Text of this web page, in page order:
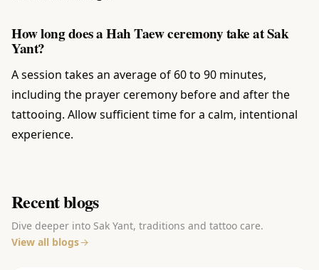
How long does a Hah Taew ceremony take at Sak
Yant?
A session takes an average of 60 to 90 minutes,
including the prayer ceremony before and after the
tattooing. Allow sufficient time for a calm, intentional
experience.
Recent blogs
Dive deeper into Sak Yant, traditions and tattoo care.
View all blogs